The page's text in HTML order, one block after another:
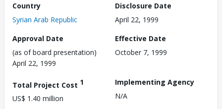
Country
Syrian Arab Republic
Disclosure Date
April 22, 1999
Approval Date
(as of board presentation)
April 22, 1999
Effective Date
October 7, 1999
Total Project Cost 1
US$ 1.40 million
Implementing Agency
N/A